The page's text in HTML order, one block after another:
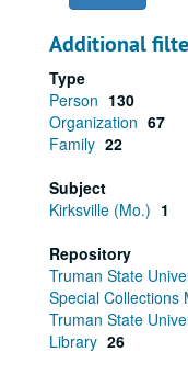
Additional
Type
Person 130
Organization 67
Family 22
Subject
Kirksville (Mo.) 1
Repository
Truman State
Special Collections
Truman State
Library 26